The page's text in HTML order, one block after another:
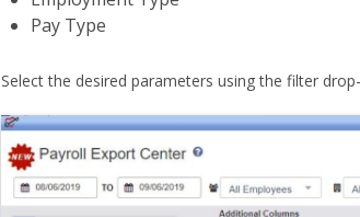
Pay Type
Select the desired parameters using the filter